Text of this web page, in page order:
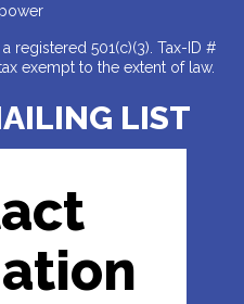
registered 501(c)(3). Tax-ID #
exempt to the extent of law.
LIST